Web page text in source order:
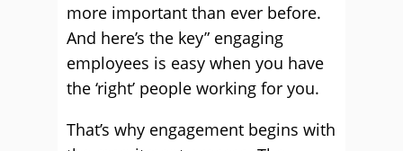
more important than ever before.
And here’s the key” engaging
employees is easy when you have
the ‘right’ people working for you.
That’s why engagement begins with